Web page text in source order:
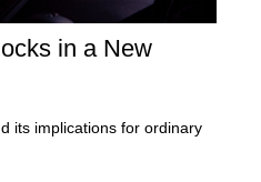
in a New
its implications for ordinary